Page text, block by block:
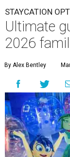
STAYCATION
Ultimate
2026
By Alex Bentley